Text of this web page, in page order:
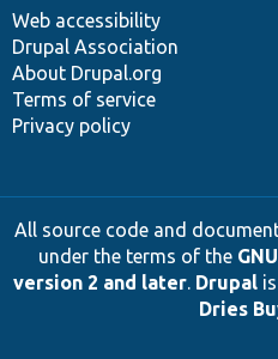
Web accessibility
Drupal Association
About Drupal.org
Terms of service
Privacy policy
All source code and
under the terms of the
version 2 and later. Drupalis
Dries